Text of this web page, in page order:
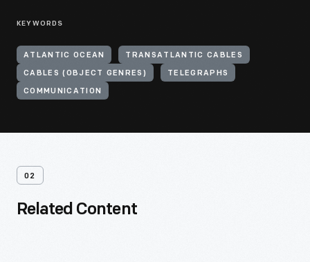
KEYWORDS
ATLANTIC OCEAN TRANSATLANTIC CABLES
CABLES (OBJECT GENRES) TELEGRAPHS
COMMUNICATION
02
Related Content